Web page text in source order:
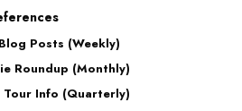
Posts (Weekly)
Roundup (Monthly)
Info (Quarterly)